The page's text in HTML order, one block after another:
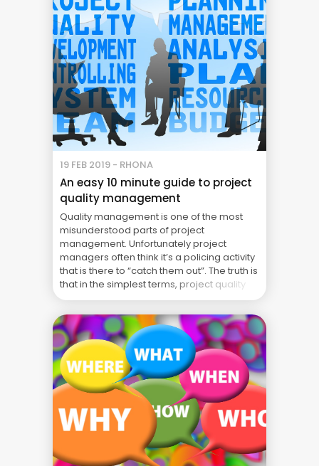
19 FEB 2019 - RHONA
An easy 10 minute guide to project
quality management
Quality management is one of the most
misunderstood parts of project
management. Unfortunately project
managers often think it’s a policing activity
that is there to “catch them out”. The truth is
that in the simplest terms, project quality
management is there to make sure the
project delivers what it said it would.
Nothing more. A ... Blog